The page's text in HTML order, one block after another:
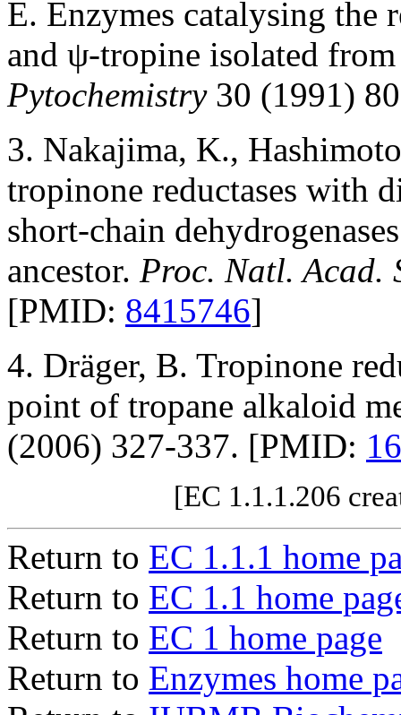
E. Enzymes catalysing
and ψ-tropine isolated
Pytochemistry30 (1991)
3. Nakajima, K.,
tropinone reductases with
short-chain
ancestor. Proc. Natl. Acad.
[PMID: 8415746]
4. Dräger, B. Tropinone
point of tropane alkaloid
(2006) 327-337. [PMID:
[EC 1.1.1.206
Return to EC 1.1.1 home
Return to EC 1.1 home
Return to EC 1 home page
Return to Enzymes home